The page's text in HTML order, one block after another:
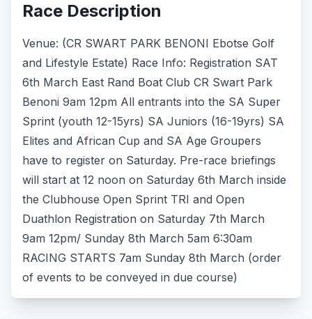
Race Description
Venue: (CR SWART PARK BENONI Ebotse Golf
and Lifestyle Estate) Race Info: Registration SAT
6th March East Rand Boat Club CR Swart Park
Benoni 9am 12pm All entrants into the SA Super
Sprint (youth 12-15yrs) SA Juniors (16-19yrs) SA
Elites and African Cup and SA Age Groupers
have to register on Saturday. Pre-race briefings
will start at 12 noon on Saturday 6th March inside
the Clubhouse Open Sprint TRI and Open
Duathlon Registration on Saturday 7th March
9am 12pm/ Sunday 8th March 5am 6:30am
RACING STARTS 7am Sunday 8th March (order
of events to be conveyed in due course)